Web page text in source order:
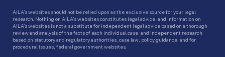
AILA’s websites should not be relied upon as the exclusive source for your legal
research. Nothing on AILA’s websites constitutes legal advice, and information on
AILA’s websites is not a substitute for independent legal advice based on a thorough
review and analysis of the facts of each individual case, and independent research
based on statutory and regulatory authorities, case law, policy guidance, and for
procedural issues, federal government websites.